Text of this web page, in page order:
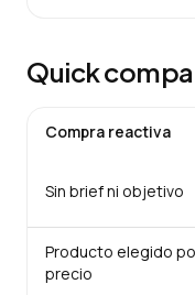
Quick
Compra reactiva
Sin brief ni objetivo
Producto elegido
precio